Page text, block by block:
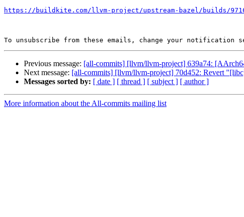
https://buildkite.com/llvm-project/upstream-bazel/builds/
To unsubscribe from these emails, change your notification
Previous message: [all-commits] [llvm/llvm-project] 639a74:
Next message: [all-commits] [llvm/llvm-project] 70d452: Revert
Messages sorted by: [ date ] [ thread ] [ subject ] [ author ]
More information about the All-commits mailing list